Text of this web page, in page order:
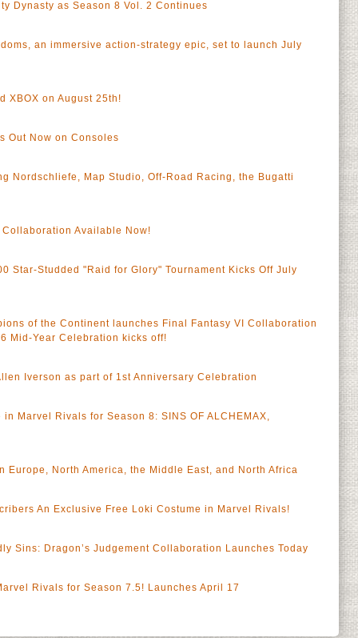
Dynasty as Season 8 Vol. 2 Continues
an immersive action-strategy epic, set to launch July
XBOX on August 25th!
Out Now on Consoles
Nordschliefe, Map Studio, Off-Road Racing, the Bugatti
Available Now!
Star-Studded "Raid for Glory" Tournament Kicks Off July
of the Continent launches Final Fantasy VI Collaboration
Mid-Year Celebration kicks off!
Iverson as part of 1st Anniversary Celebration
Marvel Rivals for Season 8: SINS OF ALCHEMAX,
Europe, North America, the Middle East, and North Africa
An Exclusive Free Loki Costume in Marvel Rivals!
Sins: Dragon’s Judgement Collaboration Launches Today
Rivals for Season 7.5! Launches April 17